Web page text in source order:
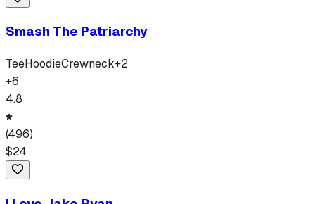
Smash The Patriarchy
TeeHoodieCrewneck+2
+6
4.8
(496)
$24